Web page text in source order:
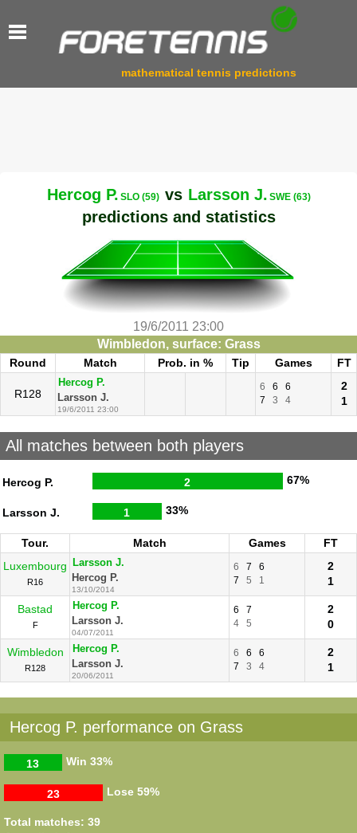
mathematical tennis predictions
Hercog P. SLO (59) vs Larsson J. SWE (63)
predictions and statistics
19/6/2011 23:00
Wimbledon, surface: Grass
Round Match Prob. in % Tip Games FT
R128
Hercog P.
Larsson J.
19/6/2011 23:00
6 6
6
7
3 4
2
1
All matches between both players
Hercog P. 2 67%
Larsson J. 1 33%
Tour. Match Games
FT
Luxembourg
R16
Larsson J.
Hercog P.
13/10/2014
6 7
6
7
5 1
2
1
Bastad
F
Hercog P.
Larsson J.
04/07/2011
6
7
4
5
2
0
Wimbledon
R128
Hercog P.
Larsson J.
20/06/2011
6 6
6
7
3 4
2
1
Hercog P. performance on Grass
Win
13 33%
Lose
23 59%
Total matches: 39